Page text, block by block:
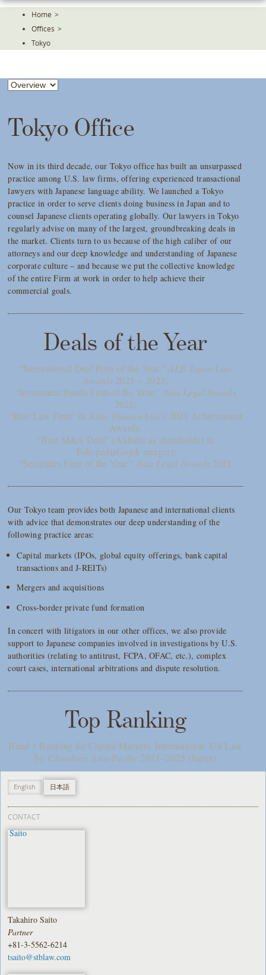
Skip
Home >
Offices >
Tokyo
Tokyo Office
Now in its third decade, our Tokyo office has built an unsurpassed
practice among U.S. law firms, offering experienced transactional
lawyers with Japanese language ability. We launched a Tokyo
practice in order to serve clients doing business in Japan and to
counsel Japanese clients operating globally. Our lawyers in Tokyo
regularly advise on many of the largest, groundbreaking deals in
the market. Clients turn to us because of the high caliber of our
attorneys and our deep knowledge and understanding of Japanese
corporate culture – and because we put the collective knowledge
of the entire Firm at work in order to help achieve their
commercial goals.
Deals of the Year
“International Deal Firm of the Year,”ALB Japan Law
Awards2021 – 2023;
“Investment Funds Firm of the Year,”Asia Legal Awards
2022;
“Best Law Firm” in Asia, FinanceAsia’s 2021 Achievement
Awards;
“Best M&A Deal” (Alibaba as shareholder in
TokopediaGojek merger);
“Securities Firm of the Year,” Asia Legal Awards 2021
Our Tokyo team provides both Japanese and international clients
with advice that demonstrates our deep understanding of the
following practice areas:
Capital markets (IPOs, global equity offerings, bank capital
transactions and J-REITs)
Mergers and acquisitions
Cross-border private fund formation
In concert with litigators in our other offices, we also provide
support to Japanese companies involved in investigations by U.S.
authorities (relating to antitrust, FCPA, OFAC, etc.), complex
court cases, international arbitrations and dispute resolution.
Top Ranking
Band 1 Ranking for Capital Markets: International: US Law
by Chambers Asia-Pacific 2011–2025 (Japan)
English 日本語
CONTACT
Takahiro Saito
Partner
+81-3-5562-6214
tsaito@stblaw.com